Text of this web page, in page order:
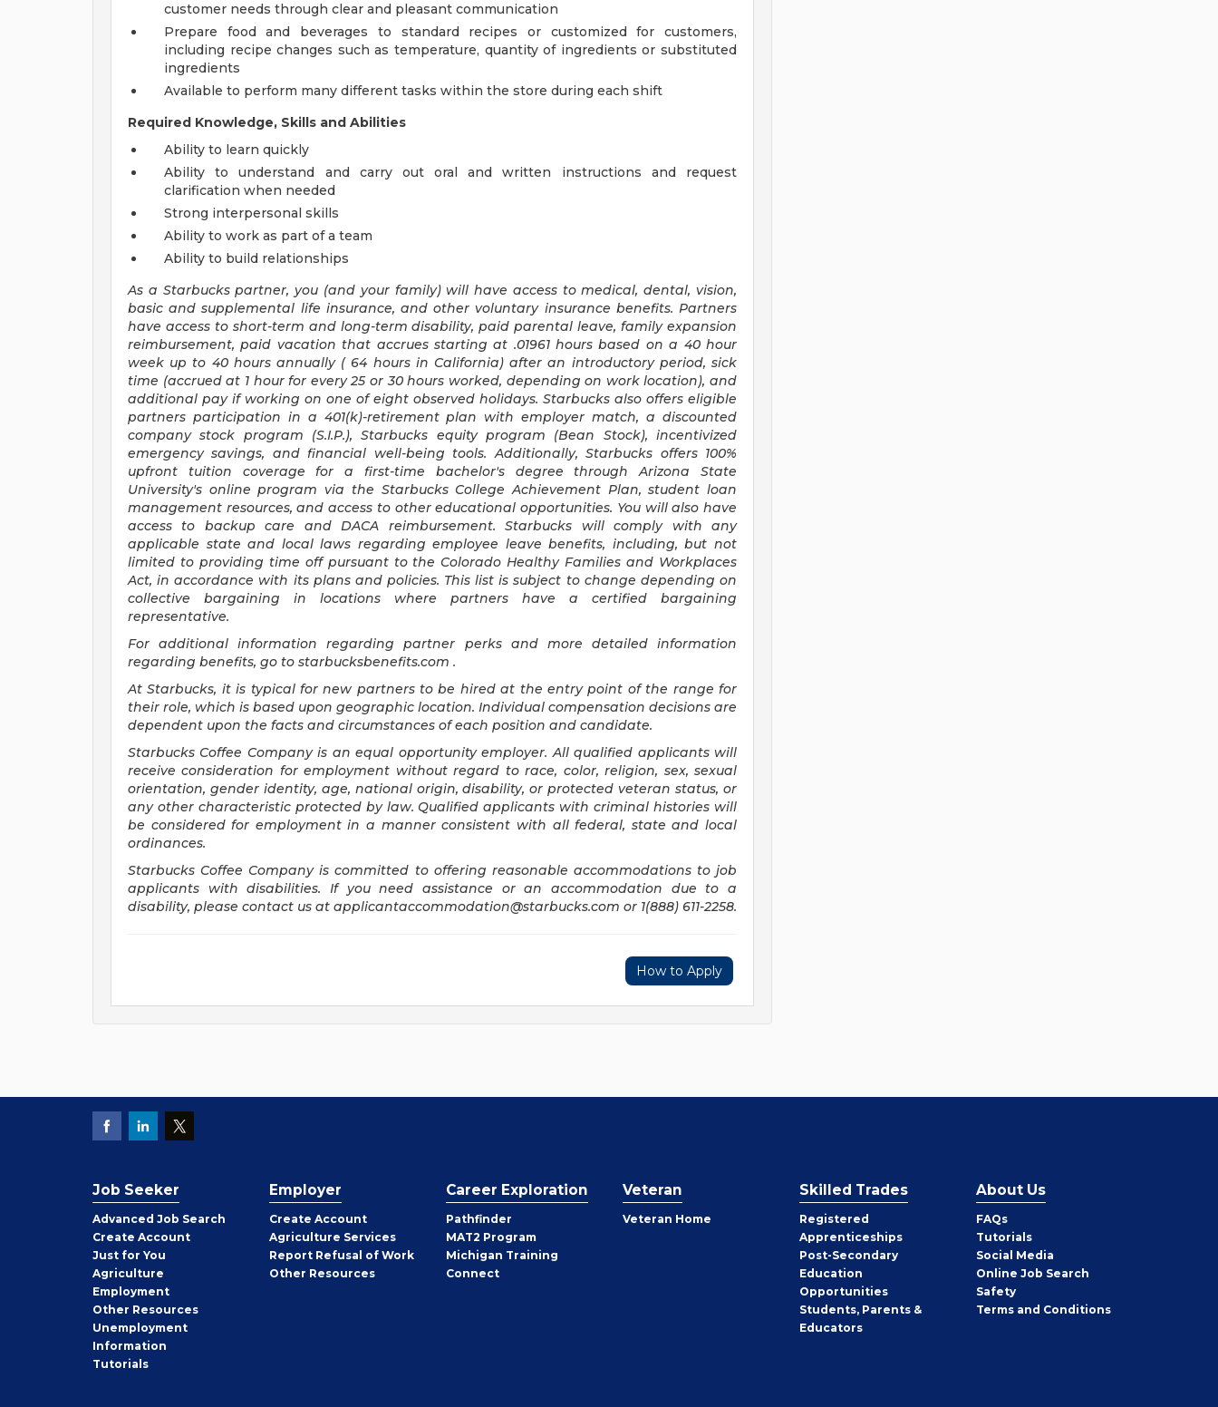
customer needs through clear and pleasant communication
Prepare food and beverages to standard recipes or customized for customers,
including recipe changes such as temperature, quantity of ingredients or substituted
ingredients
Available to perform many different tasks within the store during each shift
Required Knowledge, Skills and Abilities
Ability to learn quickly
Ability to understand and carry out oral and written instructions and request
clarification when needed
Strong interpersonal skills
Ability to work as part of a team
Ability to build relationships
As a Starbucks partner, you (and your family) will have access to medical, dental, vision,
basic and supplemental life insurance, and other voluntary insurance benefits. Partners
have access to short-term and long-term disability, paid parental leave, family expansion
reimbursement, paid vacation that accrues starting at .01961 hours based on a 40 hour
week up to 40 hours annually ( 64 hours in California) after an introductory period, sick
time (accrued at 1 hour for every 25 or 30 hours worked, depending on work location), and
additional pay if working on one of eight observed holidays. Starbucks also offers eligible
partners participation in a 401(k)-retirement plan with employer match, a discounted
company stock program (S.I.P.), Starbucks equity program (Bean Stock), incentivized
emergency savings, and financial well-being tools. Additionally, Starbucks offers 100%
upfront tuition coverage for a first-time bachelor's degree through Arizona State
University's online program via the Starbucks College Achievement Plan, student loan
management resources, and access to other educational opportunities. You will also have
access to backup care and DACA reimbursement. Starbucks will comply with any
applicable state and local laws regarding employee leave benefits, including, but not
limited to providing time off pursuant to the Colorado Healthy Families and Workplaces
Act, in accordance with its plans and policies. This list is subject to change depending on
collective bargaining in locations where partners have a certified bargaining
representative.
For additional information regarding partner perks and more detailed information
regarding benefits, go to starbucksbenefits.com .
At Starbucks, it is typical for new partners to be hired at the entry point of the range for
their role, which is based upon geographic location. Individual compensation decisions are
dependent upon the facts and circumstances of each position and candidate.
Starbucks Coffee Company is an equal opportunity employer. All qualified applicants will
receive consideration for employment without regard to race, color, religion, sex, sexual
orientation, gender identity, age, national origin, disability, or protected veteran status, or
any other characteristic protected by law. Qualified applicants with criminal histories will
be considered for employment in a manner consistent with all federal, state and local
ordinances.
Starbucks Coffee Company is committed to offering reasonable accommodations to job
applicants with disabilities. If you need assistance or an accommodation due to a
disability, please contact us at applicantaccommodation@starbucks.com or 1(888) 611-2258.
How to Apply
Job Seeker
Advanced Job Search
Create Job
Seeker
Account
Just for You
Agriculture
Employment
Other Job
Seeker
Resources
Unemployment
Information
Tutorials
Employer
Create Employer
Account
Agriculture Services
Report Refusal of Work
Other Employer
Resources
Career Exploration
Pathfinder
MAT2 Program
Michigan Training
Connect
Veteran
Veteran Home
Skilled Trades
Registered
Apprenticeships
Post-Secondary
Education
Opportunities
Students, Parents &
Educators
About Us
FAQs
Tutorials
Social Media
Online Job Search
Safety
Terms and Conditions